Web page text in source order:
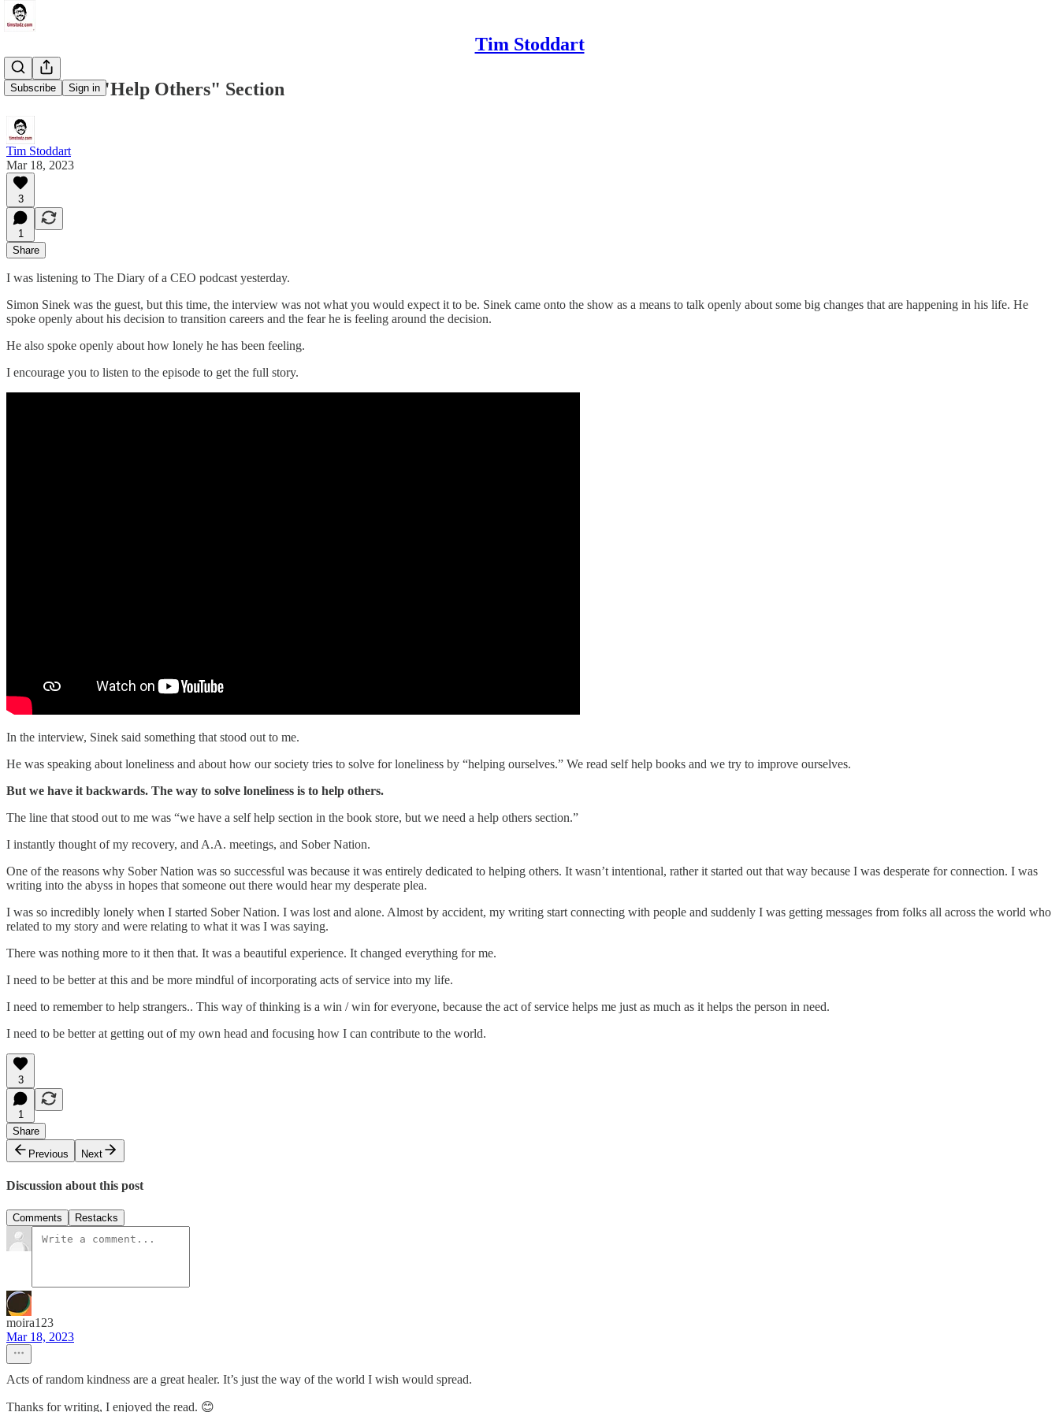
Tim Stoddart
Subscribe Sign in
There's No "Help Others" Section
Tim Stoddart
Mar 18, 2023
3
1
Share
I was listening to The Diary of a CEO podcast yesterday.
Simon Sinek was the guest, but this time, the interview was not what you would expect it to be. Sinek came onto the show as a means to talk openly about some big changes that are happening in his life. He
spoke openly about his decision to transition careers and the fear he is feeling around the decision.
He also spoke openly about how lonely he has been feeling.
I encourage you to listen to the episode to get the full story.
In the interview, Sinek said something that stood out to me.
He was speaking about loneliness and about how our society tries to solve for loneliness by “helping ourselves.” We read self help books and we try to improve ourselves.
But we have it backwards. The way to solve loneliness is to help others.
The line that stood out to me was “we have a self help section in the book store, but we need a help others section.”
I instantly thought of my recovery, and A.A. meetings, and Sober Nation.
One of the reasons why Sober Nation was so successful was because it was entirely dedicated to helping others. It wasn’t intentional, rather it started out that way because I was desperate for connection. I was
writing into the abyss in hopes that someone out there would hear my desperate plea.
I was so incredibly lonely when I started Sober Nation. I was lost and alone. Almost by accident, my writing start connecting with people and suddenly I was getting messages from folks all across the world who
related to my story and were relating to what it was I was saying.
There was nothing more to it then that. It was a beautiful experience. It changed everything for me.
I need to be better at this and be more mindful of incorporating acts of service into my life.
I need to remember to help strangers.. This way of thinking is a win / win for everyone, because the act of service helps me just as much as it helps the person in need.
I need to be better at getting out of my own head and focusing how I can contribute to the world.
3
1
Share
Previous
Next
Discussion about this post
Comments Restacks
moira123
Mar 18, 2023
Acts of random kindness are a great healer. It’s just the way of the world I wish would spread.
Thanks for writing, I enjoyed the read. 😊